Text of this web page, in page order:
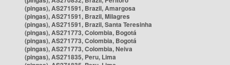
(pingas), AS271591, Brazil, Amargosa
(pingas), AS271591, Brazil, Milagres
(pingas), AS271591, Brazil, Santa Teresinha
(pingas), AS271773, Colombia, Bogotá
(pingas), AS271773, Colombia, Bogotá
(pingas), AS271773, Colombia, Neiva
(pingas), AS271835, Peru, Lima